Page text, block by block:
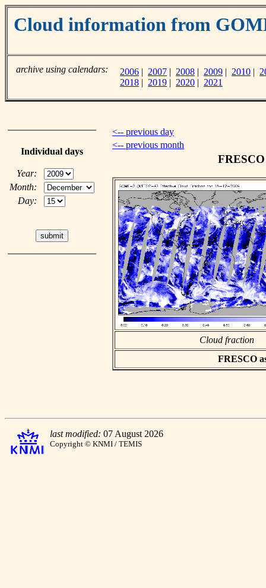
Cloud information from
archive using calendars: 2006 | 2007 | 2008 | 2009 | 2010 |
2018 | 2019 | 2020 | 2021
Individual days
Year:
Month:
Day:
<-- previous day
<-- previous month
Cloud fraction
FRESCO
last modified: 07 August 2026
Copyright © KNMI / TEMIS